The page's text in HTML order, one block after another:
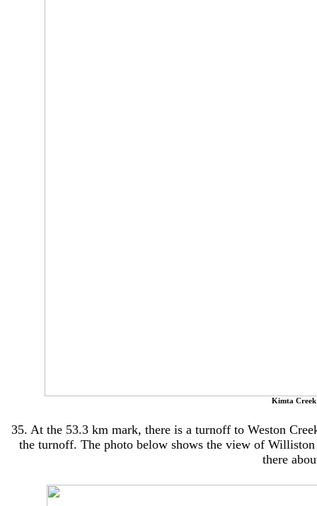
Kimta Creek
35. At the 53.3 km mark, there is a turnoff to Weston
the turnoff. The photo below shows the view of
there